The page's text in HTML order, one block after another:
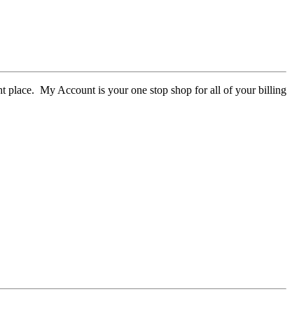
place. My Account is your one stop shop for all of your billing